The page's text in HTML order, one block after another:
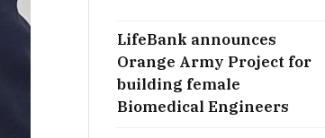
LifeBank announces
Orange Army Project for
building female
Biomedical Engineers